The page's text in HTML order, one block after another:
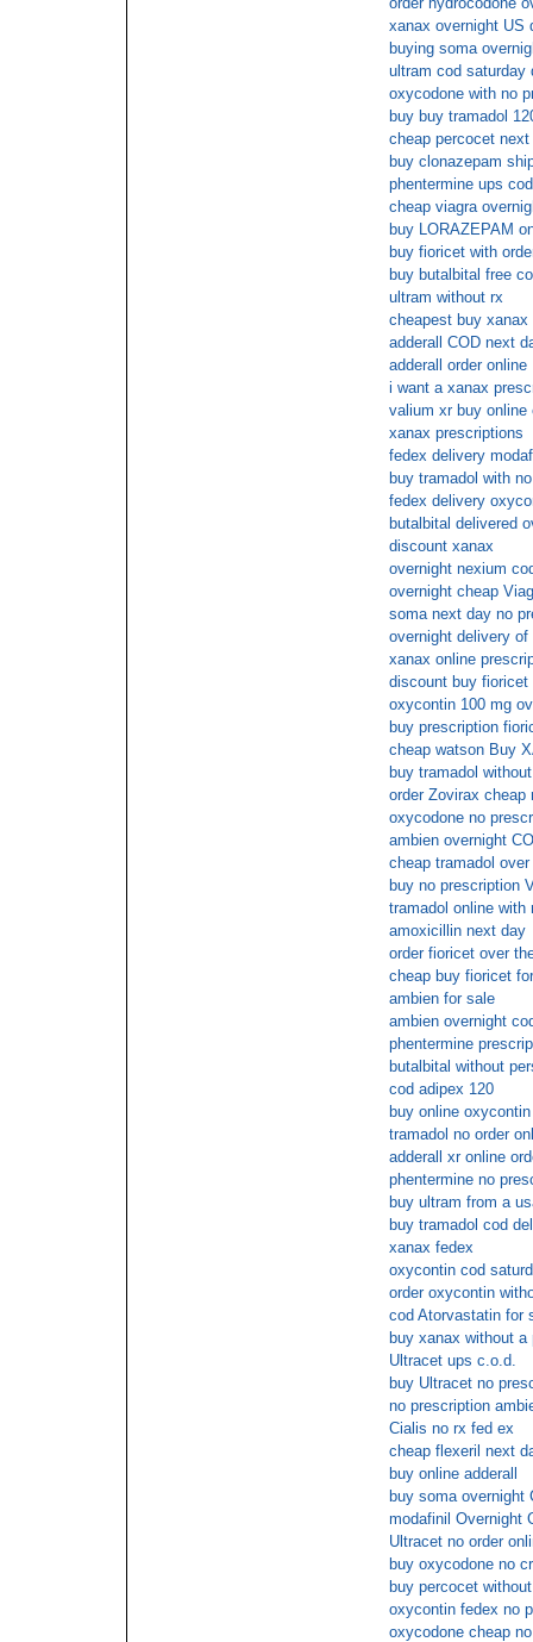
xanax overnight US
buying soma
ultram cod saturday
oxycodone with no
buy buy tramadol
cheap percocet
buy clonazepam
phentermine ups cod
cheap viagra
buy LORAZEPAM
buy fioricet with
buy butalbital free
ultram without rx
cheapest buy xanax
adderall COD next
adderall order online
i want a xanax
valium xr buy online
xanax prescriptions
fedex delivery
buy tramadol with
fedex delivery
butalbital delivered
discount xanax
overnight nexium
overnight cheap
soma next day no
overnight delivery of
xanax online
discount buy fioricet
oxycontin 100 mg
buy prescription
cheap watson Buy
buy tramadol
order Zovirax cheap
oxycodone no
ambien overnight
cheap tramadol
buy no prescription
tramadol online with
amoxicillin next day
order fioricet over
cheap buy fioricet
ambien for sale
ambien overnight
phentermine
butalbital without
cod adipex 120
buy online oxycontin
tramadol no order
adderall xr online
phentermine no
buy ultram from a
buy tramadol cod
xanax fedex
oxycontin cod
order oxycontin
cod Atorvastatin for
buy xanax without
Ultracet ups c.o.d.
buy Ultracet no
no prescription
Cialis no rx fed ex
cheap flexeril next
buy online adderall
buy soma overnight
modafinil Overnight
Ultracet no order
buy oxycodone no
buy percocet
oxycontin fedex no
oxycodone cheap